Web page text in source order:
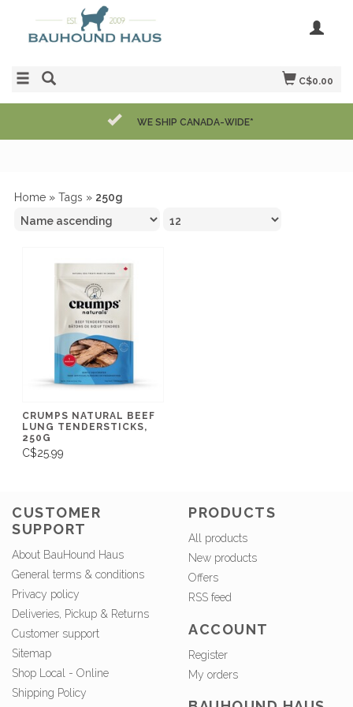
C$0.00
WE SHIP CANADA-WIDE*
Home » Tags » 250g
CRUMPS NATURAL BEEF
LUNG TENDERSTICKS,
250G
C$25.99
CUSTOMER
SUPPORT
About BauHound Haus
General terms & conditions
Privacy policy
Deliveries, Pickup & Returns
Customer support
Sitemap
Shop Local - Online
Shipping Policy
PRODUCTS
All products
New products
Offers
RSS feed
ACCOUNT
Register
My orders